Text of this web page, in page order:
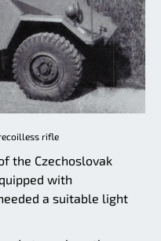
rifle
the Czechoslovak
with
a suitable light